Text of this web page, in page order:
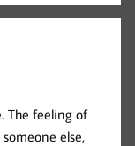
The feeling of
else,